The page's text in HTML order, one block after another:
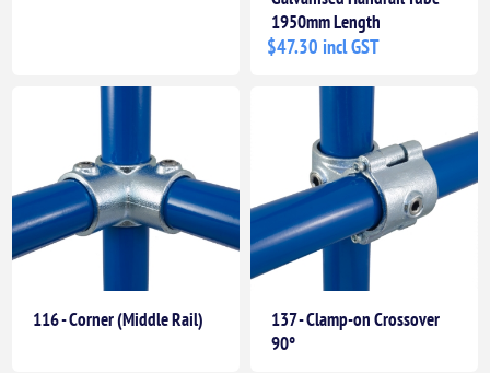
1950mm Length
$47.30 incl GST
116 - Corner (Middle Rail)
137 - Clamp-on Crossover
90°